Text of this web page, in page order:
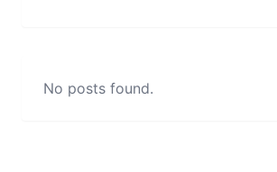
No posts found.